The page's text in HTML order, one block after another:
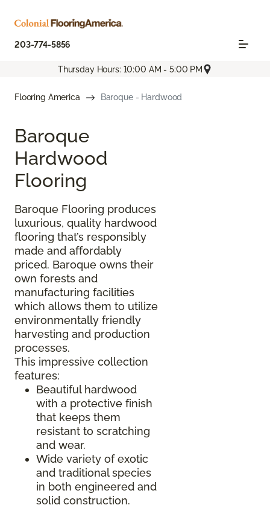
203-774-5856
Thursday Hours: 10:00 AM - 5:00 PM
Flooring America Baroque - Hardwood
Baroque
Hardwood
Flooring
Baroque Flooring produces
luxurious, quality hardwood
flooring that’s responsibly
made and affordably
priced. Baroque owns their
own forests and
manufacturing facilities
which allows them to utilize
environmentally friendly
harvesting and production
processes.
This impressive collection
features:
Beautiful hardwood
with a protective finish
that keeps them
resistant to scratching
and wear.
Wide variety of exotic
and traditional species
in both engineered and
solid construction.